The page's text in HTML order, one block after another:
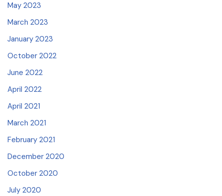
May 2023
March 2023
January 2023
October 2022
June 2022
April 2022
April 2021
March 2021
February 2021
December 2020
October 2020
July 2020